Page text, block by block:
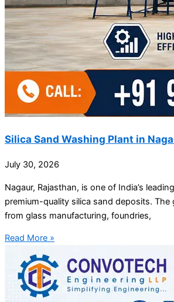
Silica Sand Washing Plant in
July 30, 2026
Nagaur, Rajasthan, is one of India’s
premium-quality silica sand deposits. The
from glass manufacturing, foundries,
Read More »